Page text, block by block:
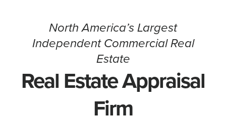
North America’s Largest
Independent Commercial Real
Estate
Real Estate Appraisal
Firm